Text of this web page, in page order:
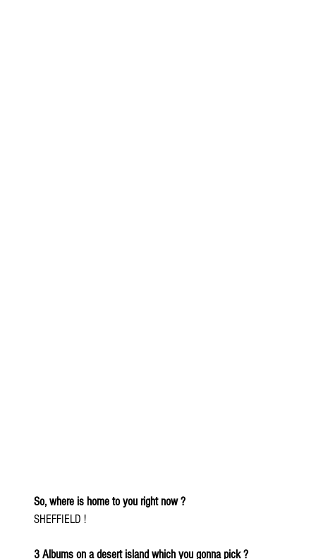
So, where is home to you right now ?
SHEFFIELD !
3 Albums on a desert island which you gonna pick ?